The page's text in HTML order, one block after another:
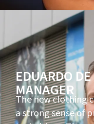
EDUARDO
MANAGER
The new clothing
a strong sense of